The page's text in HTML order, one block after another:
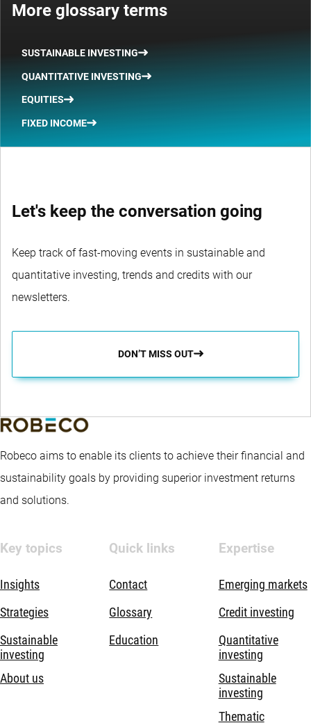
More glossary terms
SUSTAINABLE INVESTING
QUANTITATIVE INVESTING
EQUITIES
FIXED INCOME
Let's keep the conversation going
Keep track of fast-moving events in sustainable and
quantitative investing, trends and credits with our
newsletters.
DON’T MISS OUT
Robeco aims to enable its clients to achieve their financial and
sustainability goals by providing superior investment returns
and solutions.
Key topics
Insights
Strategies
Sustainable
investing
About us
Quick links
Contact
Glossary
Education
Expertise
Emerging markets
Credit investing
Quantitative
investing
Sustainable
investing
Thematic